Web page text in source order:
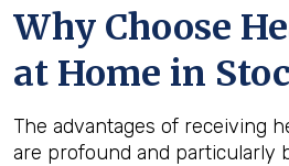
Why Choose
at Home in
The advantages of receiving
are profound and particularly